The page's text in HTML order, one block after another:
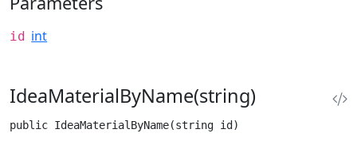
id int
IdeaMaterialByName(string)
public IdeaMaterialByName(string id)